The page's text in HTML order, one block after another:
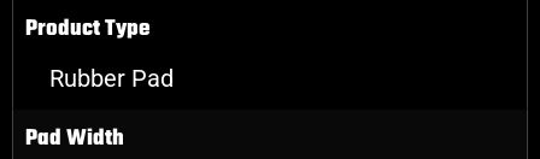
Product Type
Rubber Pad
Pad Width